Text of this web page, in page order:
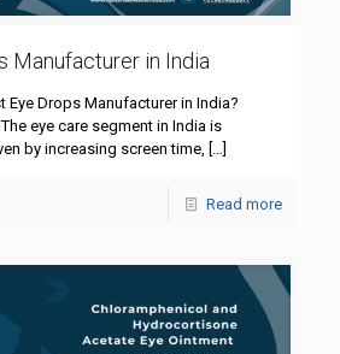
Manufacturer in India
Eye Drops Manufacturer in India?
eye care segment in India is
by increasing screen time, […]
Read more